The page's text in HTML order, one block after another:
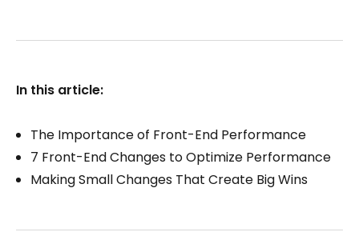
In this article:
The Importance of Front-End Performance
7 Front-End Changes to Optimize Performance
Making Small Changes That Create Big Wins